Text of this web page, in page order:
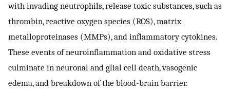
with invading neutrophils, release toxic substances, such as
thrombin, reactive oxygen species (ROS), matrix
metalloproteinases (MMPs), and inflammatory cytokines.
These events of neuroinflammation and oxidative stress
culminate in neuronal and glial cell death, vasogenic
edema, and breakdown of the blood-brain barrier.